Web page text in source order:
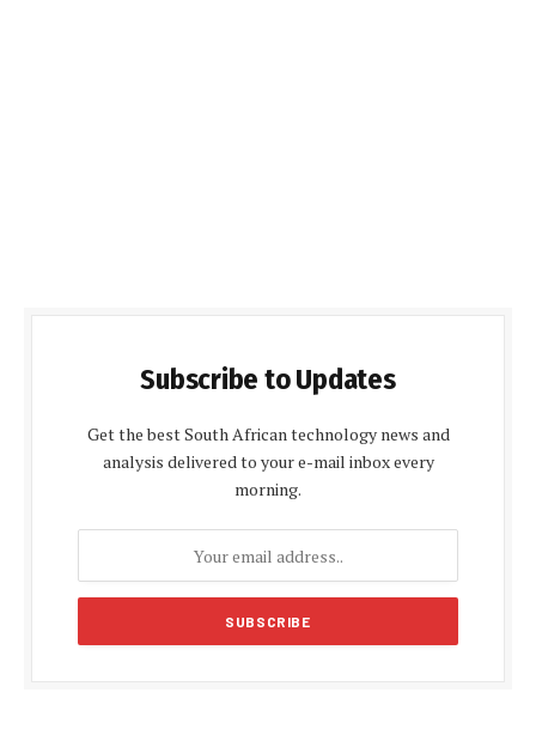
Subscribe to Updates
Get the best South African technology news and
analysis delivered to your e-mail inbox every
morning.